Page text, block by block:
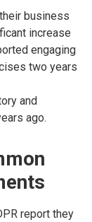
business
increase
engaging
two years
and
ago.
report they